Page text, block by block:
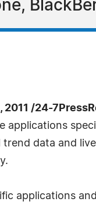
2011 /24-
applications
data and
applications